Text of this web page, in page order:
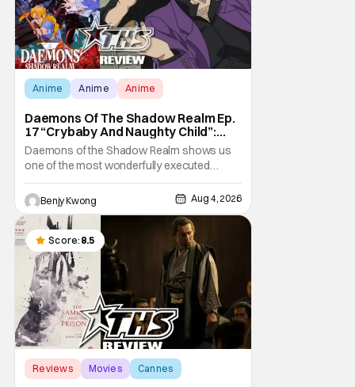
Anime Anime Anime
Daemons Of The Shadow Realm Ep.
17 “Crybaby And Naughty Child”:
Taking The Bait [Review]
Daemons of the Shadow Realm shows us
one of the most wonderfully executed
baited traps in Ep. 17 "Crybaby and Naughty
Child". All with the intended target of the trap,
a traitor within the ranks of the Kagemoris,
taking it hook, line, and sinker. The resulting
battle as well as the ripple effects
Benjy Kwong Aug 4, 2026
Score: 8.5
Reviews Movies Cannes